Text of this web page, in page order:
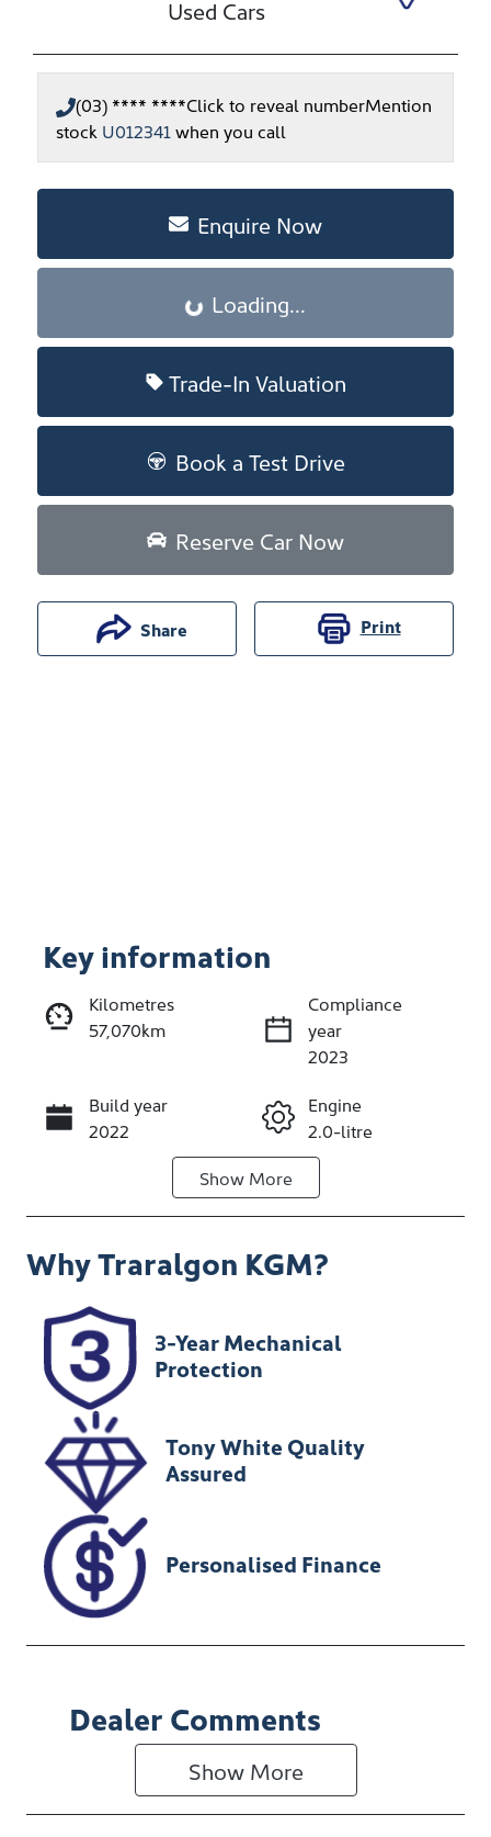
Used Cars
(03) **** ****Click to reveal numberMention
stock U012341 when you call
Enquire Now
Loading... Loading...
Trade-In Valuation
Book a Test Drive
Reserve Car Now
Share Print
Reserve Car Now
Enquire Now
Call Now
Key information
Kilometres
57,070km
Compliance
year
2023
Build year
2022
Engine
2.0-litre
Automatic
Seats
Registration
1XB8OA
Rego Expiry
Expires on
February 13,
2027
U012341
VIN
KMHJB81DMP
U216293
Show More
WhyTraralgon KGM?
3-Year Mechanical
Protection
Tony White Quality
Assured
Personalised Finance
Dealer Comments
Show More